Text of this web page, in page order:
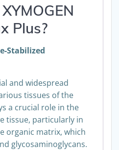
Plus?
Stabilized
and widespread
tissues of the
a crucial role in the
tissue, particularly in
organic matrix, which
glycosaminoglycans.